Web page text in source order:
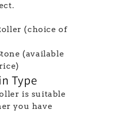
(choice of
(available
Type
is suitable
you have